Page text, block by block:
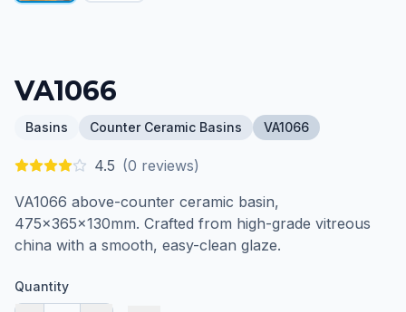
VA1066
Basins Counter Ceramic Basins VA1066
4.5 (0 reviews)
VA1066 above-counter ceramic basin,
475×365×130mm. Crafted from high-grade vitreous
china with a smooth, easy-clean glaze.
Quantity